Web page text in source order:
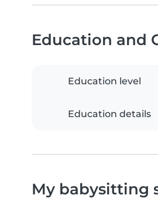
Education and
Education level
Education details
My babysitting